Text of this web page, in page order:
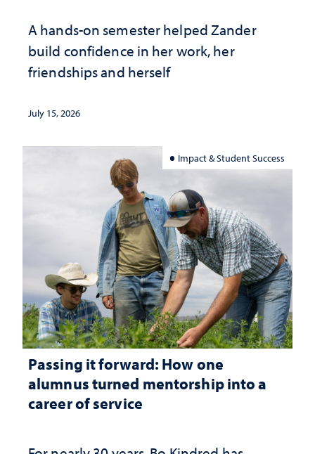
A hands-on semester helped Zander
build confidence in her work, her
friendships and herself
July 15, 2026
Impact & Student Success
Passing it forward: How one
alumnus turned mentorship into a
career of service